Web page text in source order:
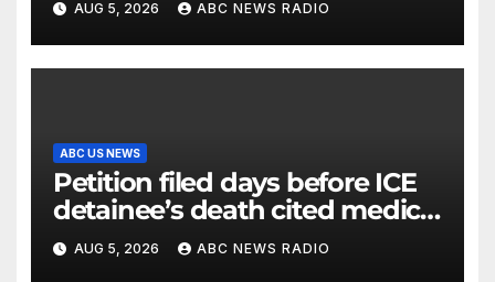
AUG 5, 2026 ABC NEWS RADIO
ABC US NEWS
Petition filed days before ICE
detainee’s death cited medical
conditions while seeking his
release
AUG 5, 2026 ABC NEWS RADIO